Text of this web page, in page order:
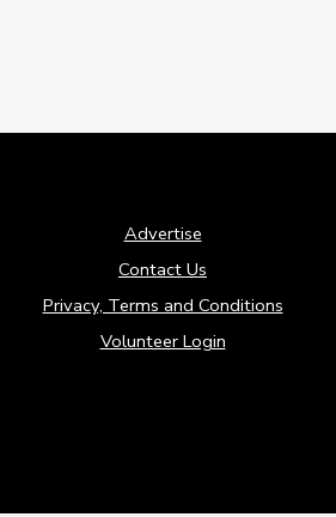
Advertise
Contact Us
Privacy, Terms and Conditions
Volunteer Login